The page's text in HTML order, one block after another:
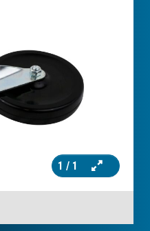
1 / 1